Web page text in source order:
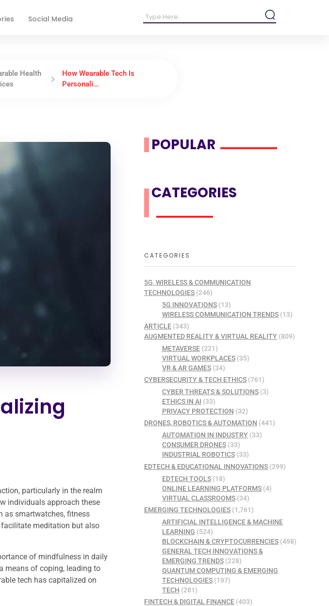
Social Media
Health
How Wearable Tech Is
Personali...
particularly in the realm
individuals approach these
as smartwatches, fitness
meditation but also
of mindfulness in daily
means of coping, leading to
tech has capitalized on
POPULAR
CATEGORIES
CATEGORIES
5G, WIRELESS & COMMUNICATION
TECHNOLOGIES (246)
5G INNOVATIONS(13)
WIRELESS COMMUNICATION TRENDS(13)
ARTICLE (343)
AUGMENTED REALITY & VIRTUAL REALITY (809)
METAVERSE(221)
VIRTUAL WORKPLACES(35)
VR & AR GAMES(34)
CYBERSECURITY & TECH ETHICS (761)
CYBER THREATS & SOLUTIONS(3)
ETHICS IN AI (33)
PRIVACY PROTECTION (32)
DRONES, ROBOTICS & AUTOMATION (441)
AUTOMATION IN INDUSTRY(33)
CONSUMER DRONES(33)
INDUSTRIAL ROBOTICS(33)
EDTECH & EDUCATIONAL INNOVATIONS (299)
EDTECH TOOLS(18)
ONLINE LEARNING PLATFORMS(4)
VIRTUAL CLASSROOMS(34)
EMERGING TECHNOLOGIES (1,761)
ARTIFICIAL INTELLIGENCE & MACHINE
LEARNING (524)
BLOCKCHAIN & CRYPTOCURRENCIES(498)
GENERAL TECH INNOVATIONS &
EMERGING TRENDS(228)
QUANTUM COMPUTING & EMERGING
TECHNOLOGIES(197)
TECH (281)
FINTECH & DIGITAL FINANCE (403)